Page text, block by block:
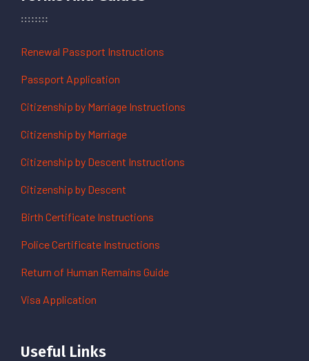
Renewal Passport Instructions
Passport Application
Citizenship by Marriage Instructions
Citizenship by Marriage
Citizenship by Descent Instructions
Citizenship by Descent
Birth Certificate Instructions
Police Certificate Instructions
Return of Human Remains Guide
Visa Application
Useful Links